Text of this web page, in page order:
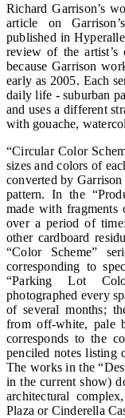
Richard Garrison’s
article on
published in
review of the
because Garrison
early as 2005. Each
daily life - suburban
and uses a different
with gouache,
“Circular Color
sizes and colors of
converted by
pattern. In the
made with fragments
over a period of
other cardboard
“Color Scheme”
corresponding to
“Parking Lot
photographed every
of several months;
from off-white, pale
corresponds to the
penciled notes listing
The works in the
in the current show)
architectural
Plaza or Cinderella